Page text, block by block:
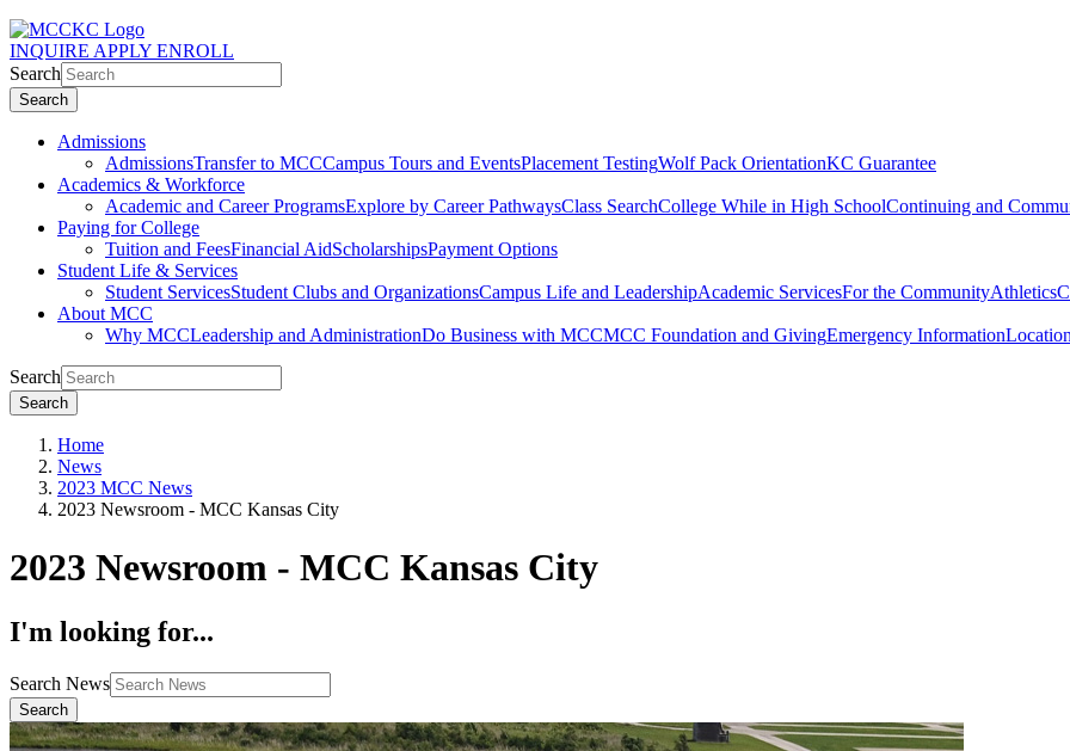
INQUIRE APPLY ENROLL
Search
Search
Admissions
AdmissionsTransfer to MCCCampus Tours and EventsPlacement TestingWolf Pack OrientationKC Guarantee
Academics & Workforce
Academic and Career ProgramsExplore by Career PathwaysClass SearchCollege While in High SchoolContinuing and
Paying for College
Tuition and FeesFinancial AidScholarshipsPayment Options
Student Life & Services
Student ServicesStudent Clubs and OrganizationsCampus Life and LeadershipAcademic ServicesFor the CommunityAthletics
About MCC
Why MCCLeadership and AdministrationDo Business with MCCMCC Foundation and GivingEmergency Information
Search
Search
Home
News
2023 MCC News
2023 Newsroom - MCC Kansas City
2023 Newsroom - MCC Kansas City
I'm looking for...
Search News
Search